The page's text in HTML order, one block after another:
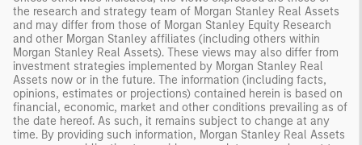
the research and strategy team of Morgan Stanley Real Assets
and may differ from those of Morgan Stanley Equity Research
and other Morgan Stanley affiliates (including others within
Morgan Stanley Real Assets). These views may also differ from
investment strategies implemented by Morgan Stanley Real
Assets now or in the future. The information (including facts,
opinions, estimates or projections) contained herein is based on
financial, economic, market and other conditions prevailing as of
the date hereof. As such, it remains subject to change at any
time. By providing such information, Morgan Stanley Real Assets